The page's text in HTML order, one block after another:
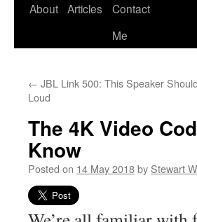
About Articles
Contact
Me
← JBL Link 500: This Speaker
Loud
The 4K Video
Know
Posted on 14 May 2018by Stewart